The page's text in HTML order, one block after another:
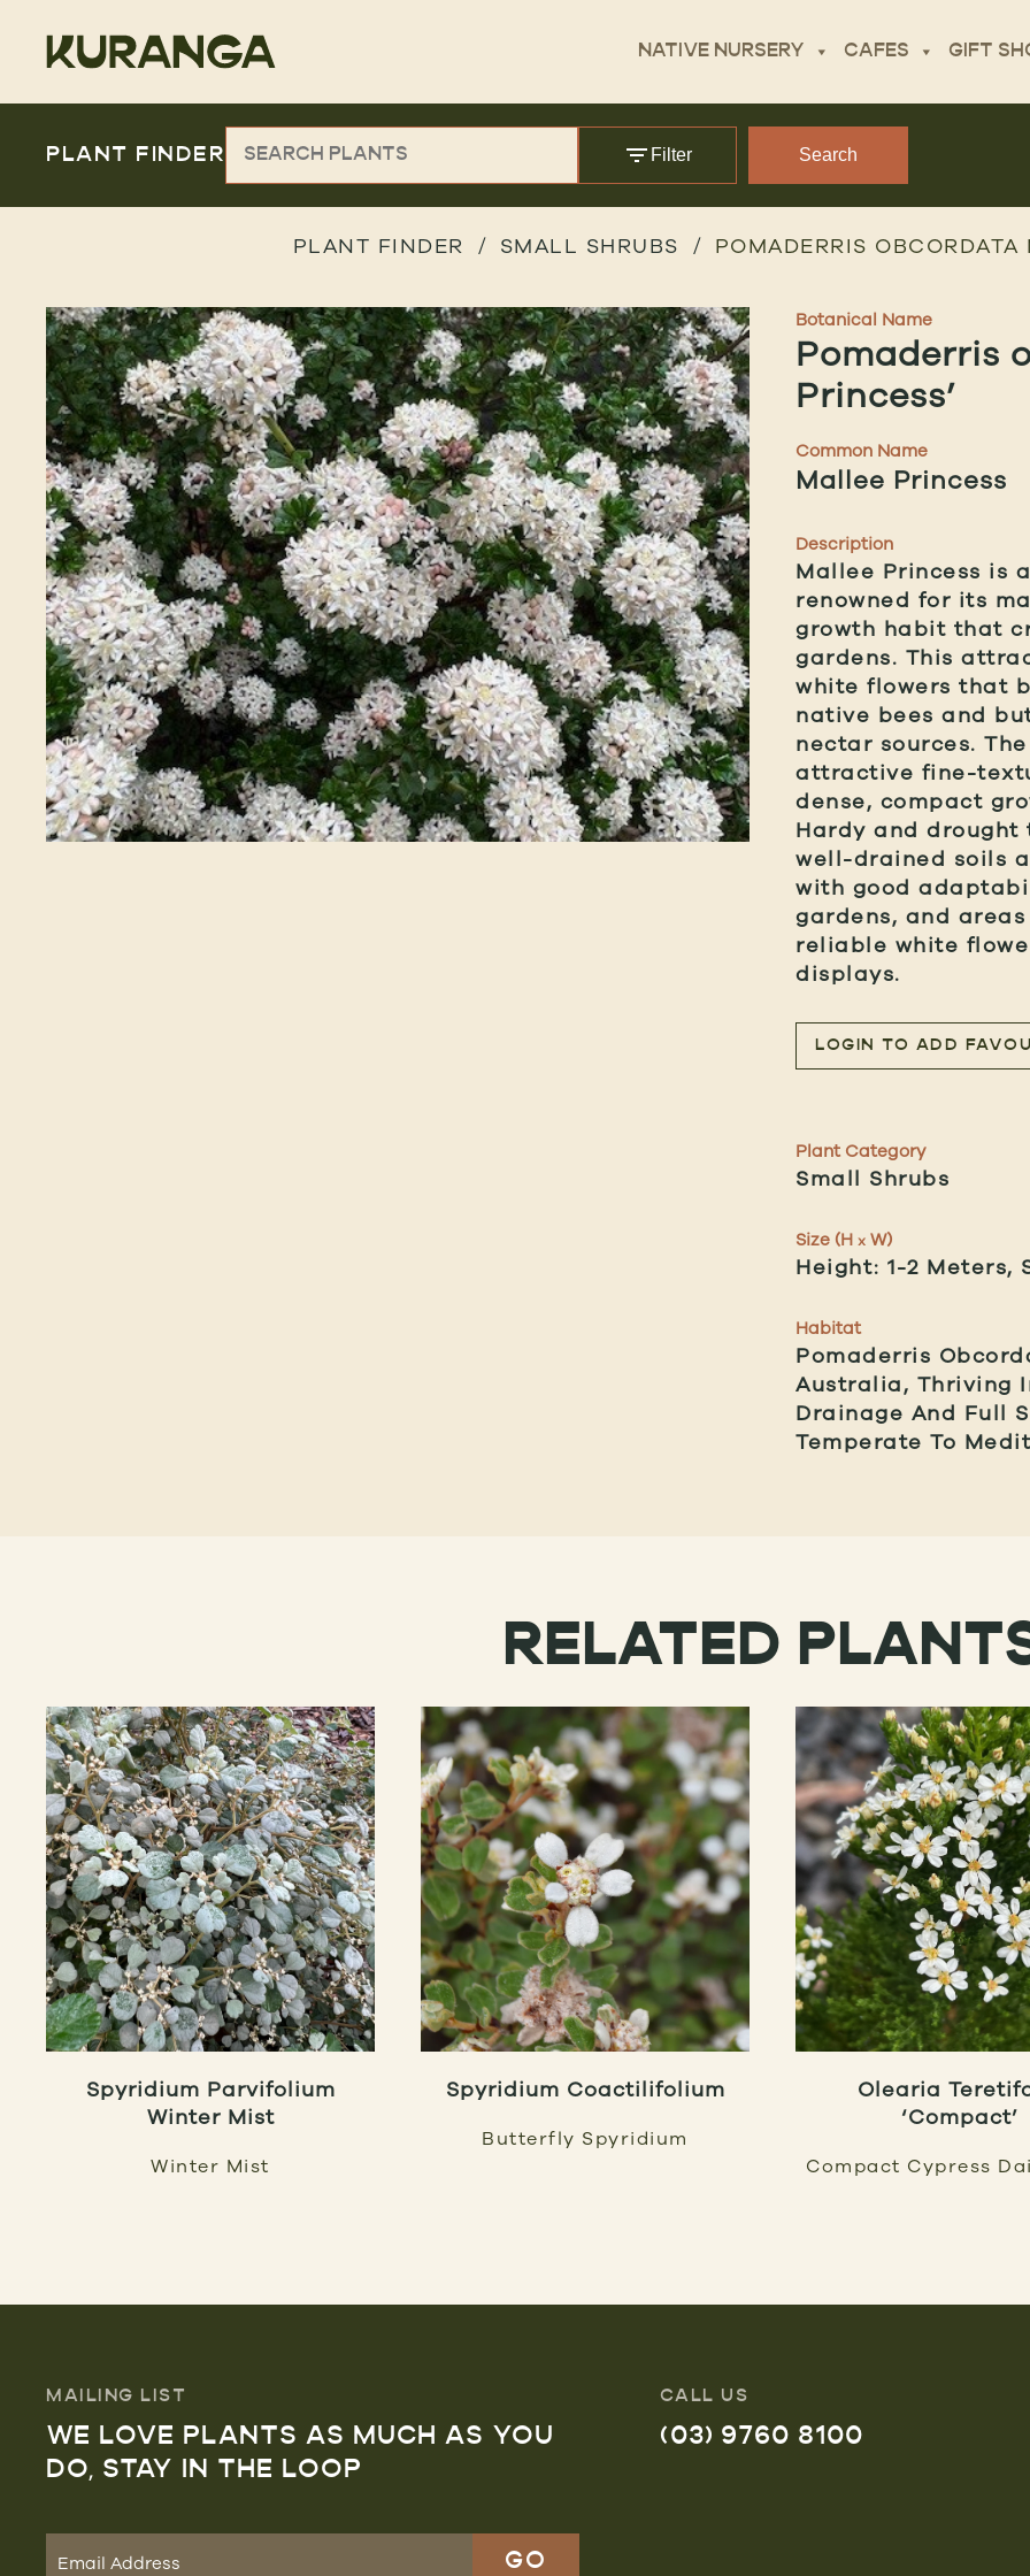
NATIVE NURSERY CAFES GIFT
PLANT FINDER Filter Search
PLANT FINDER SMALL SHRUBS POMADERRIS
Botanical Name
Pomaderris
Princess’
Common Name
Mallee Princess
Description
Mallee Princess is
renowned for its
growth habit that
gardens. This
white flowers that
native bees and
nectar sources.
attractive fine-
dense, compact
Hardy and
well-drained soils
with good
gardens, and
reliable white
displays.
LOGIN TO ADD
Plant Category
Small Shrubs
Size (H x W)
Height: 1-2 Meters,
Habitat
Pomaderris
Australia, Thriving
Drainage And Full
Temperate To
RELATED
Spyridium Parvifolium
Winter Mist
Winter Mist
Spyridium Coactilifolium
Butterfly Spyridium
Olearia
‘Compact’
Compact Cypress
MAILING LIST
WE LOVE PLANTS AS MUCH AS YOU
DO, STAY IN THE LOOP
CALL US
(03) 9760 8100